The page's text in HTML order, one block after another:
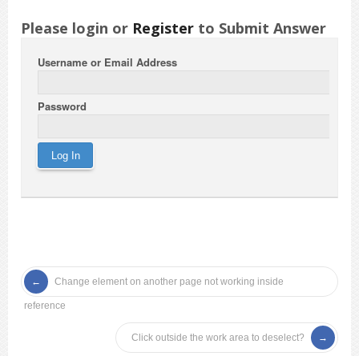
Please login or Register to Submit Answer
Username or Email Address
Password
Change element on another page not working inside
reference
Click outside the work area to deselect?